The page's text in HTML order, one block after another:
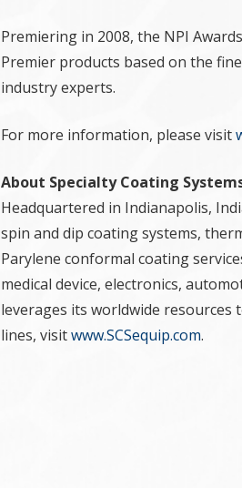
Premiering in 2008, the NPI
Premier products based on the
industry experts.
For more information, please visit
About Specialty Coating
Headquartered in Indianapolis,
spin and dip coating systems,
Parylene conformal coating
medical device, electronics,
leverages its worldwide resources
lines, visitwww.SCSequip.com.